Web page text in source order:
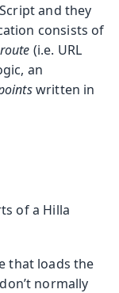
and they
consists of
route (i.e. URL
an
written in
of a Hilla
that loads the
normally